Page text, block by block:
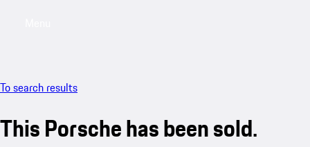
To search results
This Porsche has been sold.